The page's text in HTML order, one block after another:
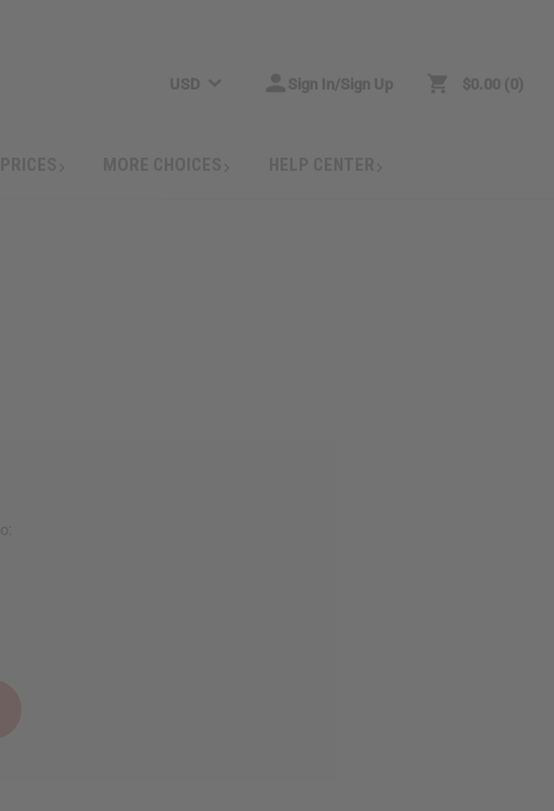
USD Sign In/Sign Up $0.00 0